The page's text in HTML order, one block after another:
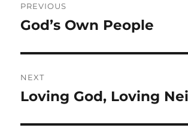
navigation
PREVIOUS
Previous
God’s Own People
NEXT
Next
Loving God, Loving